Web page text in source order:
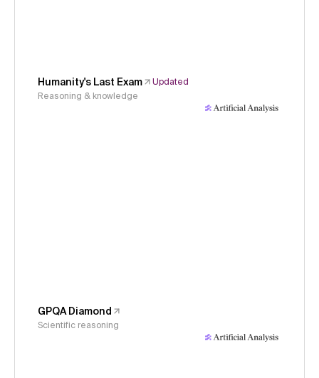
Humanity's Last Exam
Updated
Reasoning & knowledge
GPQA Diamond
Scientific reasoning